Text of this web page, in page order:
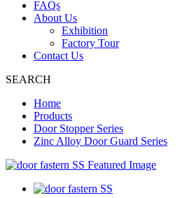
FAQs
About Us
Exhibition
Factory Tour
Contact Us
SEARCH
Home
Products
Door Stopper Series
Zinc Alloy Door Guard Series